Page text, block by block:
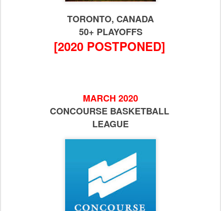
TORONTO, CANADA
50+ PLAYOFFS
[2020 POSTPONED]
MARCH 2020
CONCOURSE BASKETBALL
LEAGUE